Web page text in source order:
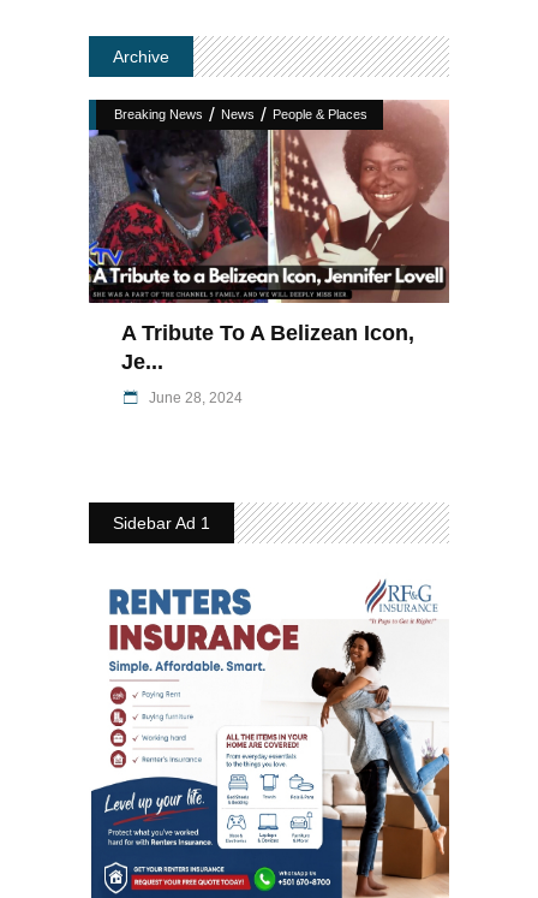
Archive
Breaking News / News / People & Places
A Tribute To A Belizean Icon,
Je...
June 28, 2024
Sidebar Ad 1